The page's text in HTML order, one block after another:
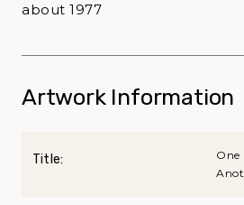
about 1977
Artwork Information
Title:
One